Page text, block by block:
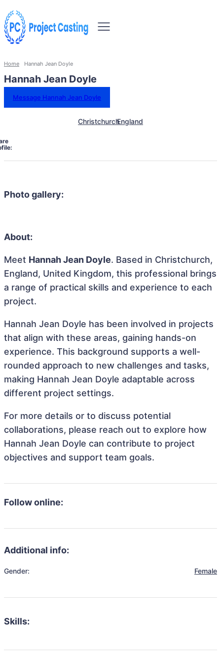
Home Hannah Jean Doyle
Hannah Jean Doyle
Message Hannah Jean Doyle
ChristchurchEngland
Photo gallery:
About:
Meet Hannah Jean Doyle. Based in Christchurch,
England, United Kingdom, this professional brings
a range of practical skills and experience to each
project.
Hannah Jean Doyle has been involved in projects
that align with these areas, gaining hands-on
experience. This background supports a well-
rounded approach to new challenges and tasks,
making Hannah Jean Doyle adaptable across
different project settings.
For more details or to discuss potential
collaborations, please reach out to explore how
Hannah Jean Doyle can contribute to project
objectives and support team goals.
Follow online:
Additional info:
Gender: Female
Skills: